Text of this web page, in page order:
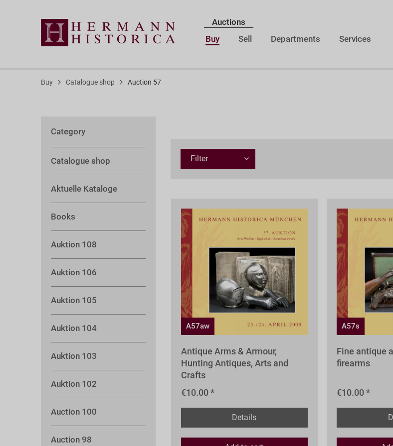
Auctions
Buy
Sell Departments Services
Buy Catalogue shop Auction 57
Category
Catalogue shop
Aktuelle Kataloge
Books
Auktion 108
Auktion 106
Auktion 105
Auktion 104
Auktion 103
Auktion 102
Auction 100
Auction 98
Filter
A57aw
Antique Arms & Armour,
Hunting Antiques, Arts and
Crafts
€10.00 *
Details
A57s
Fine antique
firearms
€10.00 *